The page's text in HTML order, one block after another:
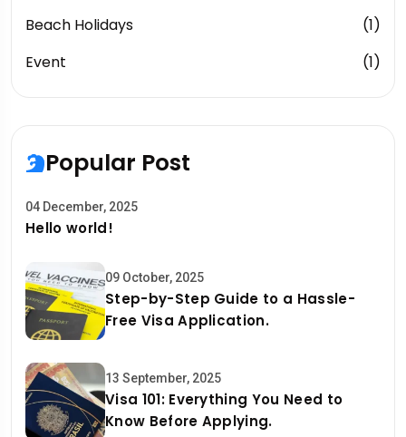
Beach Holidays
(1)
Event
(1)
Popular Post
04 December, 2025
Hello world!
09 October, 2025
Step-by-Step Guide to a Hassle-
Free Visa Application.
13 September, 2025
Visa 101: Everything You Need to
Know Before Applying.